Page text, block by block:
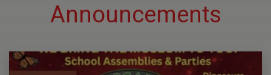
Announcements